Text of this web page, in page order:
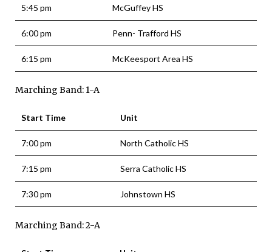
5:45 pm McGuffey HS
6:00 pm Penn- Trafford HS
6:15 pm McKeesport Area HS
Marching Band: 1-A
Start Time Unit
7:00 pm North Catholic HS
7:15 pm Serra Catholic HS
7:30 pm Johnstown HS
Marching Band: 2-A